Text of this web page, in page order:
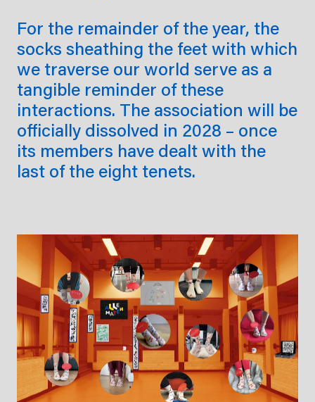
For the remainder of the year, the
socks sheathing the feet with which
we traverse our world serve as a
tangible reminder of these
interactions. The association will be
officially dissolved in 2028 – once
its members have dealt with the
last of the eight tenets.